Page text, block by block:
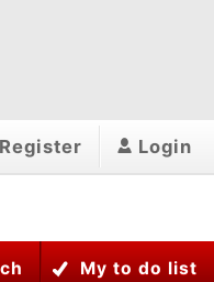
Register Login
My to do list